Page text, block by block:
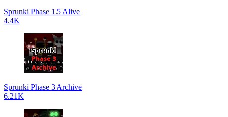
Sprunki Phase 1.5 Alive
4.4K
Sprunki Phase 3 Archive
6.21K